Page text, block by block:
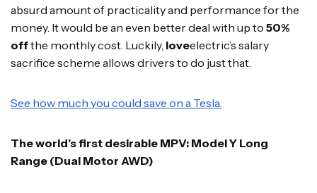
absurd amount of practicality and performance for the
money. It would be an even better deal with up to 50%
offthe monthly cost. Luckily, loveelectric’s salary
sacrifice scheme allows drivers to do just that.
See how much you could save on a Tesla.
The world’s first desirable MPV: Model Y Long
Range (Dual Motor AWD)